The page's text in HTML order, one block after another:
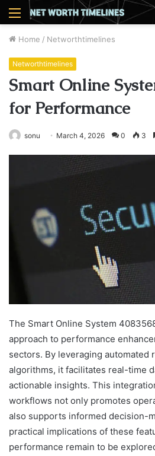
Menu
Home / Networthtimelines
Networthtimelines
Smart Online
for Performance
sonu March 4, 2026 0 3
The Smart Online System
approach to performance
sectors. By leveraging automated
algorithms, it facilitates real-time
actionable insights. This
workflows not only promotes
also supports informed decision-
practical implications of these
performance remain to be